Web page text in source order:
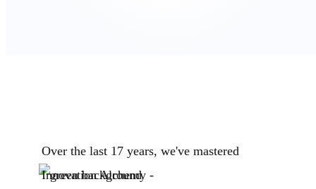
Over the last 17 years, we've mastered
Innovation Alchemy -